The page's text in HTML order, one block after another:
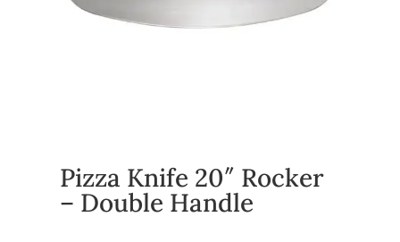
Pizza Knife 20″ Rocker
– Double Handle